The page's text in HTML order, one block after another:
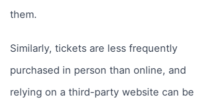
them.
Similarly, tickets are less frequently
purchased in person than online, and
relying on a third-party website can be